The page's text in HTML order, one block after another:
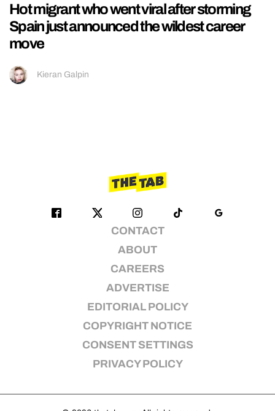
Hot migrant who went viral after storming
Spain just announced the wildest career
move
Kieran Galpin
CONTACT
ABOUT
CAREERS
ADVERTISE
EDITORIAL POLICY
COPYRIGHT NOTICE
CONSENT SETTINGS
PRIVACY POLICY